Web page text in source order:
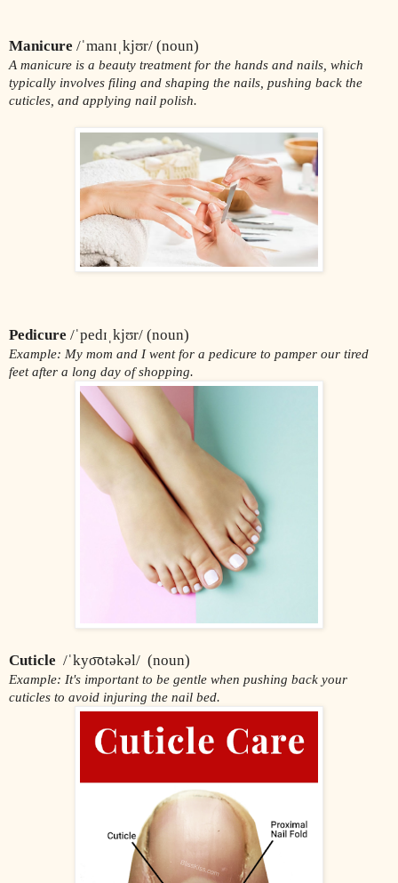
Manicure /ˈmanɪˌkjʊr/ (noun)
A manicure is a beauty treatment for the hands and nails, which
typically involves filing and shaping the nails, pushing back the
cuticles, and applying nail polish.
Pedicure /ˈpedɪˌkjʊr/ (noun)
Example: My mom and I went for a pedicure to pamper our tired
feet after a long day of shopping.
Cuticle
  /ˈkyo͞otəkəl/  (noun)
Example: It's important to be gentle when pushing back your
cuticles to avoid injuring the nail bed.